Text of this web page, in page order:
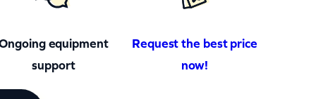
equipment
support
Request the best price
now!